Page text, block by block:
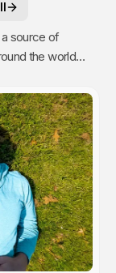
source of
the world